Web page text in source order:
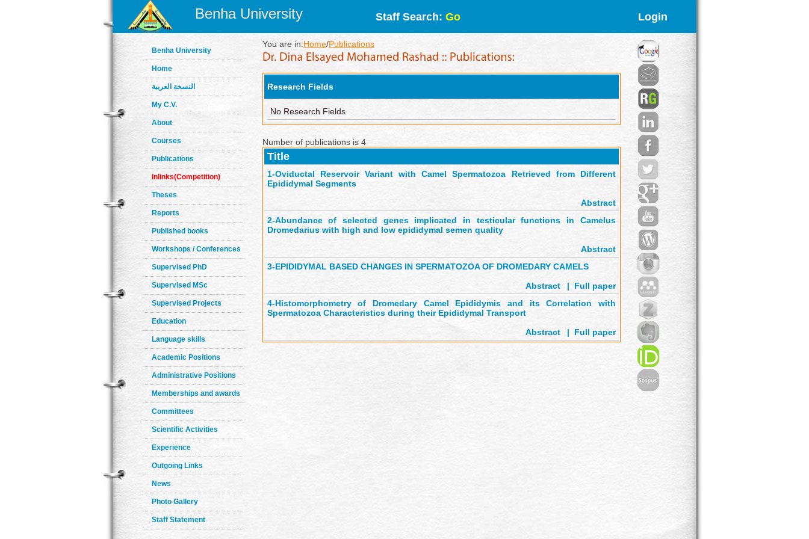
Benha University Staff Search: Go Login
Benha University
Home
النسخة العربية
My C.V.
About
Courses
Publications
Inlinks(Competition)
Theses
Reports
Published books
Workshops / Conferences
Supervised PhD
Supervised MSc
Supervised Projects
Education
Language skills
Academic Positions
Administrative Positions
Memberships and awards
Committees
Scientific Activities
Experience
Outgoing Links
News
Photo Gallery
Staff Statement
You are in:Home/Publications
Research Fields
No Research Fields
Number of publications is 4
Title
1-Oviductal Reservoir Variant with Camel Spermatozoa Retrieved from Different
Epididymal Segments
Abstract
2-Abundance of selected genes implicated in testicular functions in Camelus
Dromedarius with high and low epididymal semen quality
Abstract
3-EPIDIDYMAL BASED CHANGES IN SPERMATOZOA OF DROMEDARY CAMELS
Abstract' |
Full paper
4-Histomorphometry of Dromedary Camel Epididymis and its Correlation with
Spermatozoa Characteristics during their Epididymal Transport
Abstract' | Full paper